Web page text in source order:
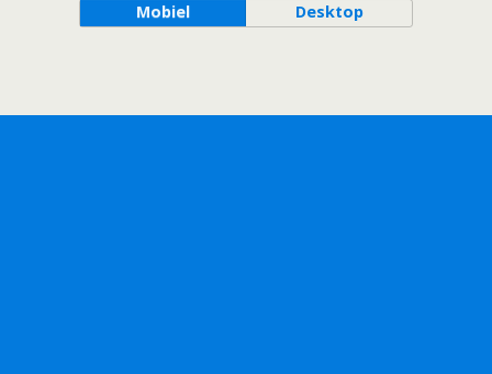
Mobiel Desktop